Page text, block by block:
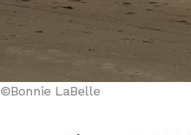
©Bonnie LaBelle